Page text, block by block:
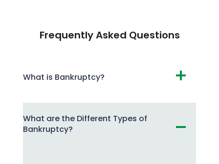
Frequently Asked Questions
What is Bankruptcy?
What are the Different Types of
Bankruptcy?